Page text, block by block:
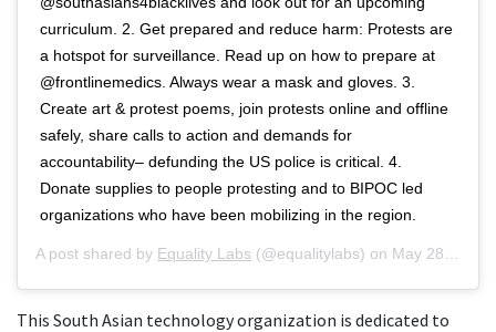
curriculum. 2. Get prepared and reduce harm: Protests are
a hotspot for surveillance. Read up on how to prepare at
@frontlinemedics. Always wear a mask and gloves. 3.
Create art & protest poems, join protests online and offline
safely, share calls to action and demands for
accountability– defunding the US police is critical. 4.
Donate supplies to people protesting and to BIPOC led
organizations who have been mobilizing in the region.
A post shared by Equality Labs (@equalitylabs) on May 28, 2020 at 2:04pm PDT
This South Asian technology organization is dedicated to